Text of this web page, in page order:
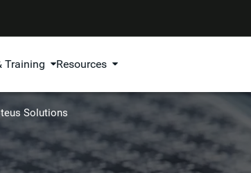
Training Resources
Solutions